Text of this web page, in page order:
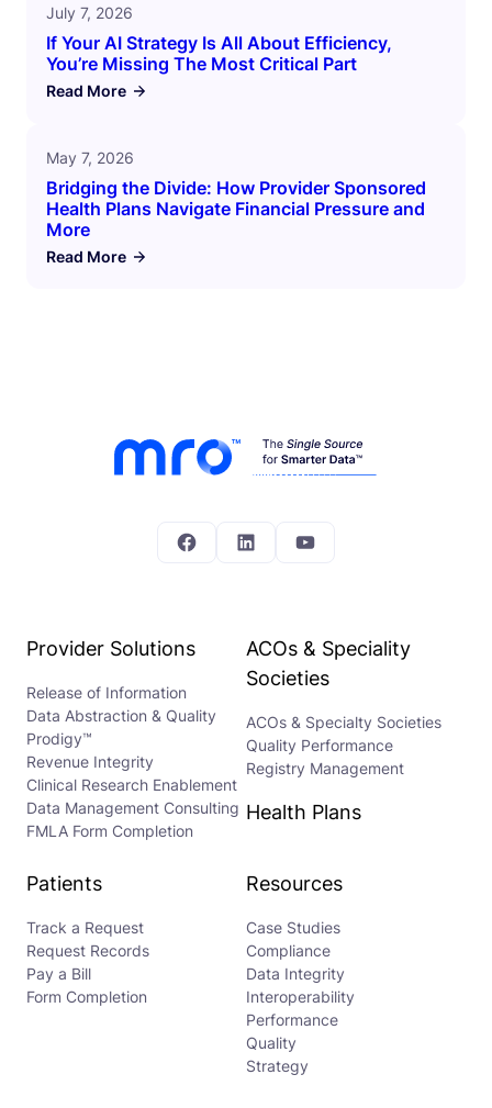
July 7, 2026
If Your AI Strategy Is All About Efficiency,
You’re Missing The Most Critical Part
Read More
May 7, 2026
Bridging the Divide: How Provider Sponsored
Health Plans Navigate Financial Pressure and
More
Read More
Facebook
LinkedInYouTube
Provider Solutions
Release of Information
Data Abstraction & Quality
Prodigy™
Revenue Integrity
Clinical Research Enablement
Data Management Consulting
FMLA Form Completion
ACOs & Speciality
Societies
ACOs & Specialty Societies
Quality Performance
Registry Management
Health Plans
Patients
Track a Request
Request Records
Pay a Bill
Form Completion
Resources
Case Studies
Compliance
Data Integrity
Interoperability
Performance
Quality
Strategy